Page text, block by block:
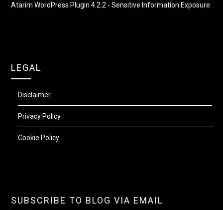
Atarim WordPress Plugin 4.2.2 - Sensitive Information Exposure
LEGAL
Disclaimer
Privacy Policy
Cookie Policy
SUBSCRIBE TO BLOG VIA EMAIL